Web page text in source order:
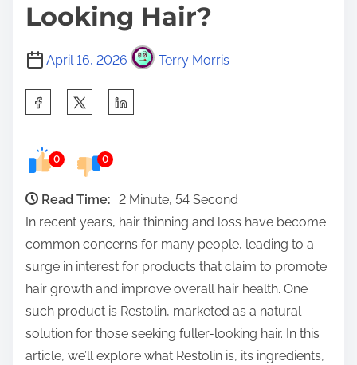
Looking Hair?
April 16, 2026 Terry Morris
e
0 0
Read Time: 2 Minute, 54 Second
In recent years, hair thinning and loss have become
common concerns for many people, leading to a
surge in interest for products that claim to promote
hair growth and improve overall hair health. One
such product is Restolin, marketed as a natural
solution for those seeking fuller-looking hair. In this
article, we’ll explore what Restolin is, its ingredients,